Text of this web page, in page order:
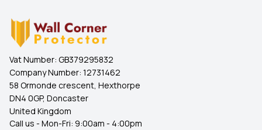
Vat Number: GB379295832
Company Number: 12731462
58 Ormonde crescent, Hexthorpe
DN4 0GP, Doncaster
United Kingdom
Call us - Mon-Fri: 9:00am - 4:00pm